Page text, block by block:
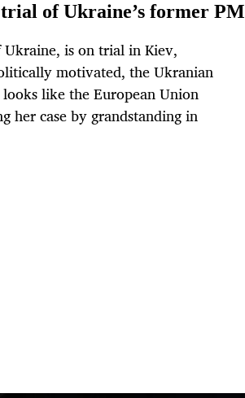
of Ukraine’s former PM
is on trial in Kiev,
motivated, the Ukranian
like the European Union
her case by grandstanding in